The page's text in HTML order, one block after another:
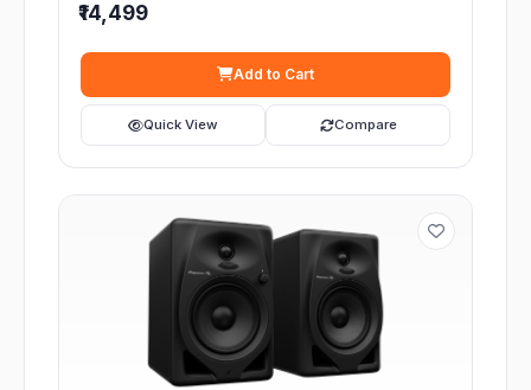
₹14,499
Add to Cart
Quick View Compare